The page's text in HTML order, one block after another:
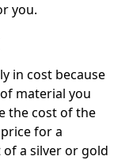
you.
in cost because
material you
the cost of the
for a
a silver or gold